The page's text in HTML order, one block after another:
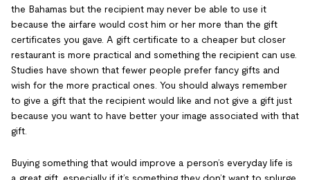
the Bahamas but the recipient may never be able to use it
because the airfare would cost him or her more than the gift
certificates you gave. A gift certificate to a cheaper but closer
restaurant is more practical and something the recipient can use.
Studies have shown that fewer people prefer fancy gifts and
wish for the more practical ones. You should always remember
to give a gift that the recipient would like and not give a gift just
because you want to have better your image associated with that
gift.
Buying something that would improve a person’s everyday life is
a great gift, especially if it’s something they don’t want to splurge